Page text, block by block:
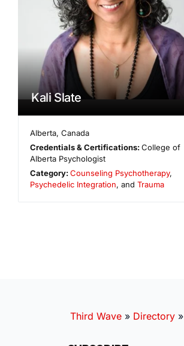
Kali Slate
Alberta,Canada
Credentials & Certifications:College of
Alberta Psychologist
Category:Counseling Psychotherapy,
Psychedelic Integration, and Trauma
Third Wave » Directory »